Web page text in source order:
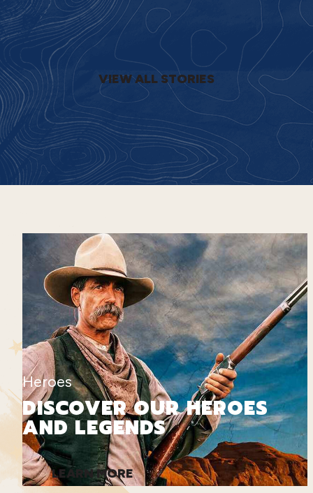
VIEW ALL STORIES
Heroes
DISCOVER OUR HEROES
AND LEGENDS
LEARN MORE